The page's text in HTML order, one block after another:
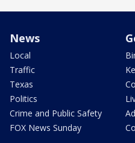
News
Local
Traffic
Texas
Politics
Crime and Public Safety
FOX News Sunday